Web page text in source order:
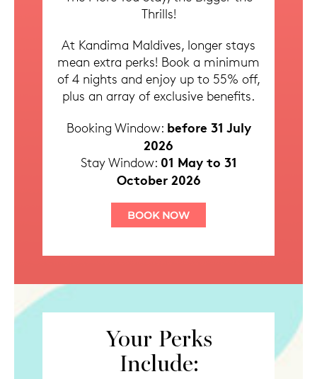
Thrills!
At Kandima Maldives, longer stays
mean extra perks! Book a minimum
of 4 nights and enjoy up to 55% off,
plus an array of exclusive benefits.
Booking Window: before 31 July
2026
Stay Window: 01 May to 31
October 2026
BOOK NOW
Your Perks
Include: